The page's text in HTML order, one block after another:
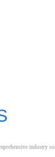
industry